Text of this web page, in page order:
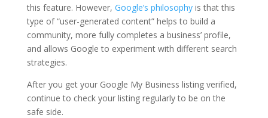
this feature. However, Google’s philosophyis that this
type of “user-generated content” helps to build a
community, more fully completes a business’ profile,
and allows Google to experiment with different search
strategies.
After you get your Google My Business listing verified,
continue to check your listing regularly to be on the
safe side.